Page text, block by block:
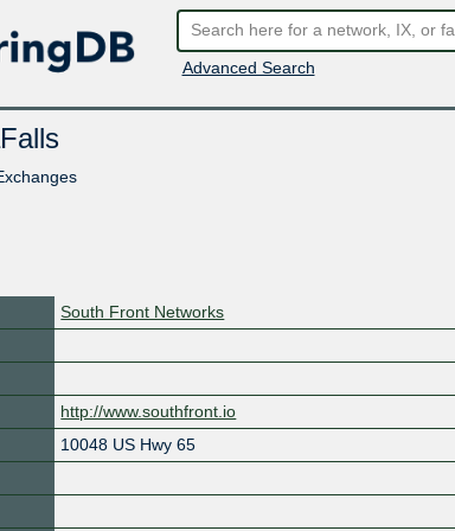
Advanced Search
South Front Networks
http://www.southfront.io
10048 US Hwy 65